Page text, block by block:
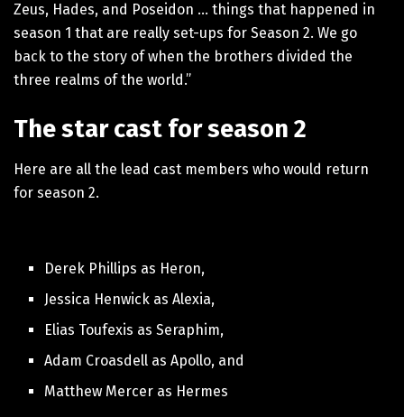
Zeus, Hades, and Poseidon … things that happened in
season 1 that are really set-ups for Season 2. We go
back to the story of when the brothers divided the
three realms of the world.”
The star cast for season 2
Here are all the lead cast members who would return
for season 2.
Derek Phillips as Heron,
Jessica Henwick as Alexia,
Elias Toufexis as Seraphim,
Adam Croasdell as Apollo, and
Matthew Mercer as Hermes